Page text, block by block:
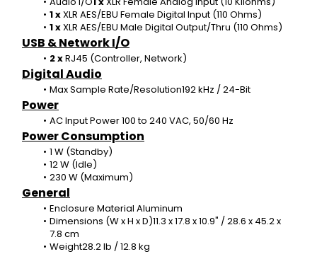
1 x XLR AES/EBU Female Digital Input (110 Ohms)
1 x XLR AES/EBU Male Digital Output/Thru (110 Ohms)
USB & Network I/O
2 x RJ45 (Controller, Network)
Digital Audio
Max Sample Rate/Resolution192 kHz / 24-Bit
Power
AC Input Power 100 to 240 VAC, 50/60 Hz
Power Consumption
1 W (Standby)
12 W (Idle)
230 W (Maximum)
General
Enclosure Material Aluminum
Dimensions (W x H x D)11.3 x 17.8 x 10.9" / 28.6 x 45.2 x
7.8 cm
Weight28.2 lb / 12.8 kg